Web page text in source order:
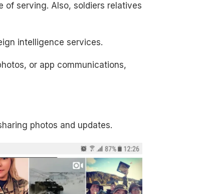
of serving. Also, soldiers relatives
intelligence services.
or app communications,
photos and updates.